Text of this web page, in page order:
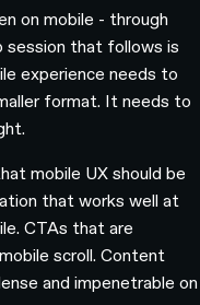
on mobile - through
session that follows is
experience needs to
format. It needs to
mobile UX should be
that works well at
CTAs that are
scroll. Content
and impenetrable on